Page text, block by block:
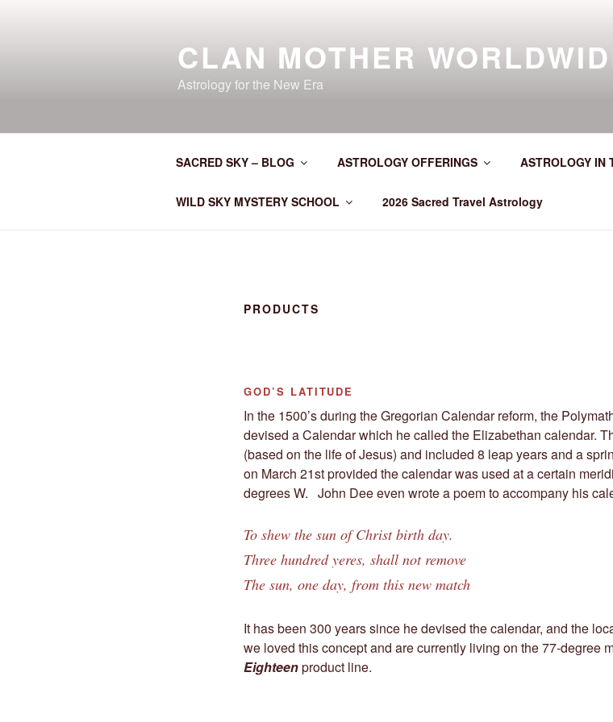
CLAN MOTHER
Astrology for the New Era
SACRED SKY – BLOG ASTROLOGY OFFERINGS ASTROLOGY IN
WILD SKY MYSTERY SCHOOL 2026 Sacred Travel Astrology
PRODUCTS
GOD’S LATITUDE
In the 1500’s during the Gregorian Calendar reform, the
devised a Calendar which he called the Elizabethan calendar.
(based on the life of Jesus) and included 8 leap years and a
on March 21st provided the calendar was used at a certain
degrees W. John Dee even wrote a poem to accompany his
To shew the sun of Christ birth day.
Three hundred yeres, shall not remove
The sun, one day, from this new match
It has been 300 years since he devised the calendar, and the
we loved this concept and are currently living on the 77-degree
Eighteenproduct line.